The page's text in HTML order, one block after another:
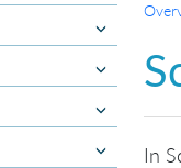
In